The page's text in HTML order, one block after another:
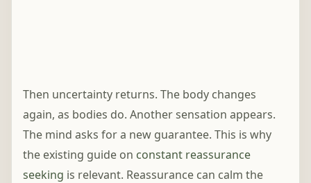
Then uncertainty returns. The body changes
again, as bodies do. Another sensation appears.
The mind asks for a new guarantee. This is why
the existing guide on constant reassurance
seeking is relevant. Reassurance can calm the